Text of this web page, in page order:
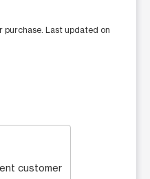
purchase. Last updated on
customer